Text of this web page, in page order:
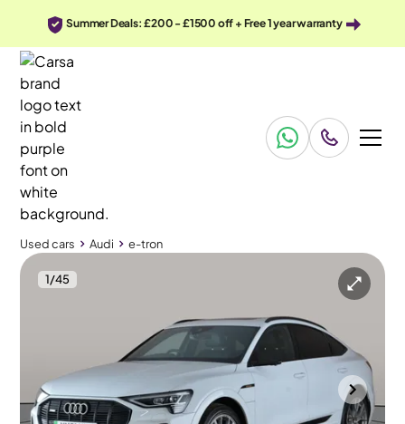
Summer Deals: £200 - £1500 off + Free 1 year warranty
Used cars Audi e-tron
1/45
Used cars
Audi e-tron 55 Launch Edition Sportback quattro 95kWh
Pan Roof & MMI Nav Plus
Towcester 2021 27,823 mi Electric
Automatic
5 seats